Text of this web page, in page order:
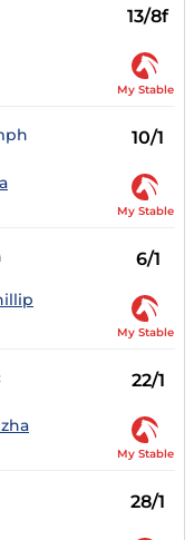
13/8f
My Stable
10/1
My Stable
6/1
My Stable
22/1
My Stable
28/1